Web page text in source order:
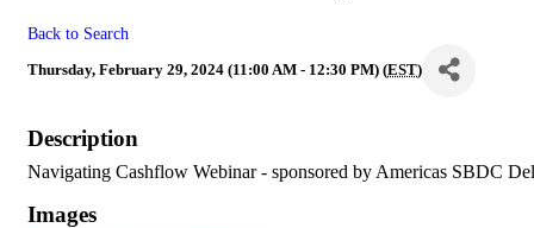
Back to Search
Thursday, February 29, 2024 (11:00 AM - 12:30 PM) (EST)
Description
Navigating Cashflow Webinar - sponsored by Americas SBDC
Images